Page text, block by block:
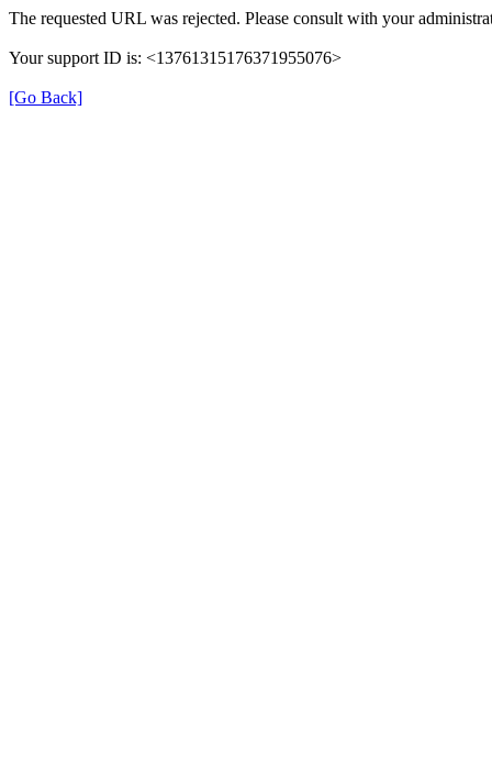
The requested URL was rejected. Please consult with your
Your support ID is: <13761315176371955076>
[Go Back]